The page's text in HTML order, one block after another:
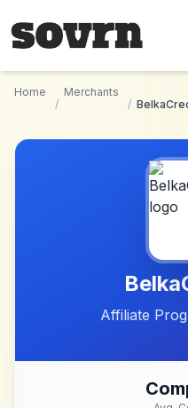
Home
/
Merchants
/
Affiliate